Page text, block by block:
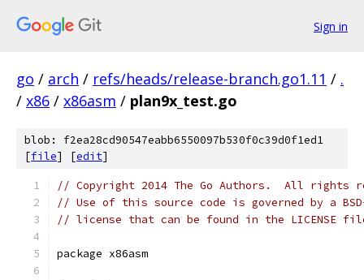
Sign in
go / arch / refs/heads/release-branch.go1.11 / .
/ x86 / x86asm / plan9x_test.go
blob: f2ea28cd90547eabb6550097b530f0c39d0f1ed1
[file] [edit]
// Copyright 2014 The Go Authors.  All rights
// Use of this source code is governed by a
// license that can be found in the LICENSE
package x86asm